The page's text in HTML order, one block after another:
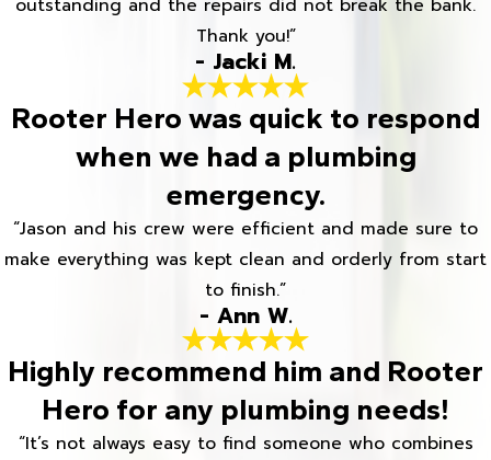
outstanding and the repairs did not break the bank.
Thank you!”
- Jacki M.
Rooter Hero was quick to respond
when we had a plumbing
emergency.
“Jason and his crew were efficient and made sure to
make everything was kept clean and orderly from start
to finish.”
- Ann W.
Highly recommend him and Rooter
Hero for any plumbing needs!
“It’s not always easy to find someone who combines